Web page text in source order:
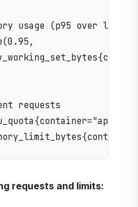
usage (p95 over last 7
requests
requests and limits: